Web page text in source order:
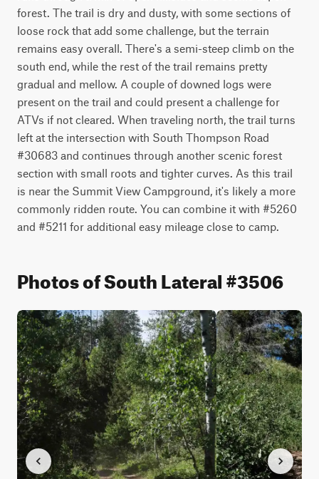
forest. The trail is dry and dusty, with some sections of
loose rock that add some challenge, but the terrain
remains easy overall. There's a semi-steep climb on the
south end, while the rest of the trail remains pretty
gradual and mellow. A couple of downed logs were
present on the trail and could present a challenge for
ATVs if not cleared. When traveling north, the trail turns
left at the intersection with South Thompson Road
#30683 and continues through another scenic forest
section with small roots and tighter curves. As this trail
is near the Summit View Campground, it's likely a more
commonly ridden route. You can combine it with #5260
and #5211 for additional easy mileage close to camp.
Photos of South Lateral #3506